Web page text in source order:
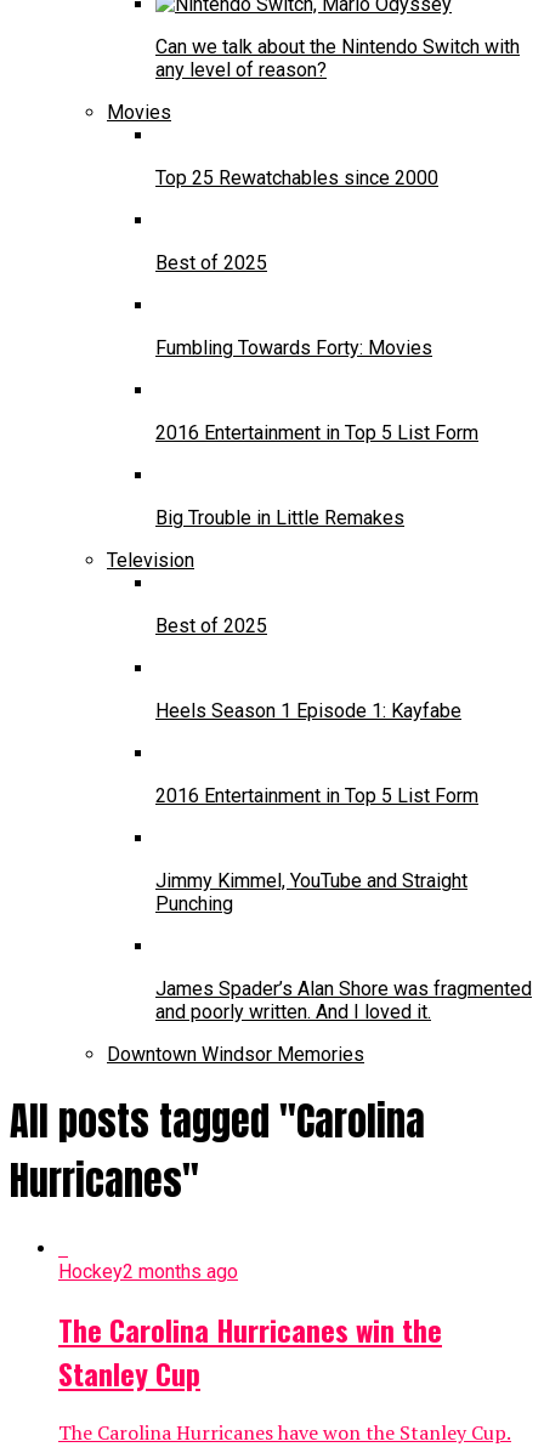
Can we talk about the Nintendo Switch with
any level of reason?
Movies
Top 25 Rewatchables since 2000
Best of 2025
Fumbling Towards Forty: Movies
2016 Entertainment in Top 5 List Form
Big Trouble in Little Remakes
Television
Best of 2025
Heels Season 1 Episode 1: Kayfabe
2016 Entertainment in Top 5 List Form
Jimmy Kimmel, YouTube and Straight
Punching
James Spader’s Alan Shore was fragmented
and poorly written. And I loved it.
Downtown Windsor Memories
All posts tagged "Carolina
Hurricanes"
Hockey2 months ago
The Carolina Hurricanes win the
Stanley Cup
The Carolina Hurricanes have won the Stanley Cup.